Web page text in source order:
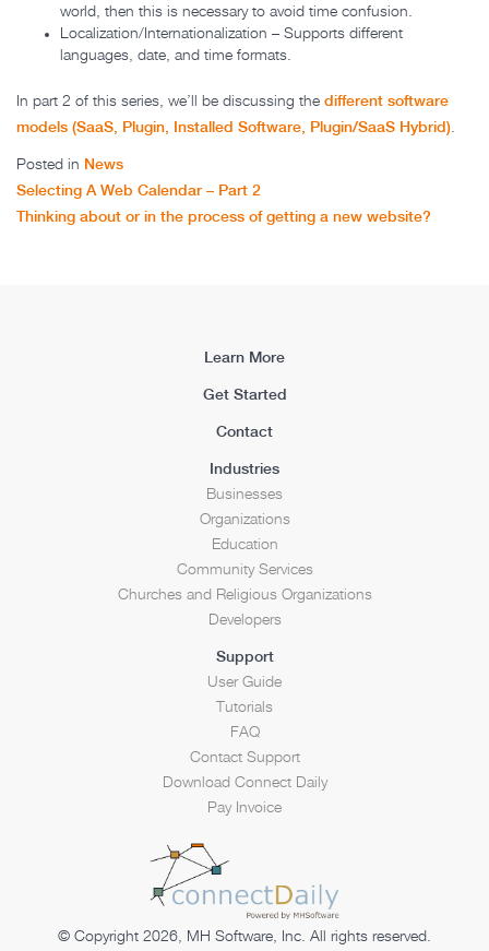
world, then this is necessary to avoid time confusion.
Localization/Internationalization – Supports different
languages, date, and time formats.
In part 2 of this series, we’ll be discussing the different software
models (SaaS, Plugin, Installed Software, Plugin/SaaS Hybrid).
Posted in News
Post navigation
Selecting A Web Calendar – Part 2
Thinking about or in the process of getting a new website?
Learn More
Get Started
Contact
Industries
Businesses
Organizations
Education
Community Services
Churches and Religious Organizations
Developers
Support
User Guide
Tutorials
FAQ
Contact Support
Download Connect Daily
Pay Invoice
© Copyright 2026, MH Software, Inc. All rights reserved.